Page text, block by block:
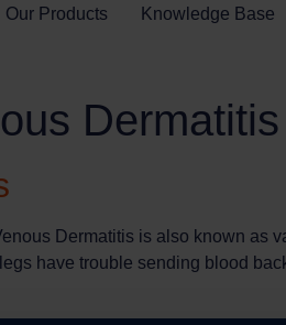
Our Products Knowledge Base
Dermatitis
Dermatitis is also known as
have trouble sending blood